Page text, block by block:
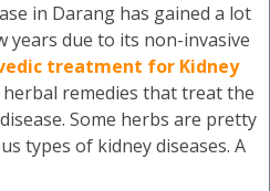
in Darang has gained a lot
years due to its non-invasive
treatment for Kidney
herbal remedies that treat the
Some herbs are pretty
types of kidney diseases. A